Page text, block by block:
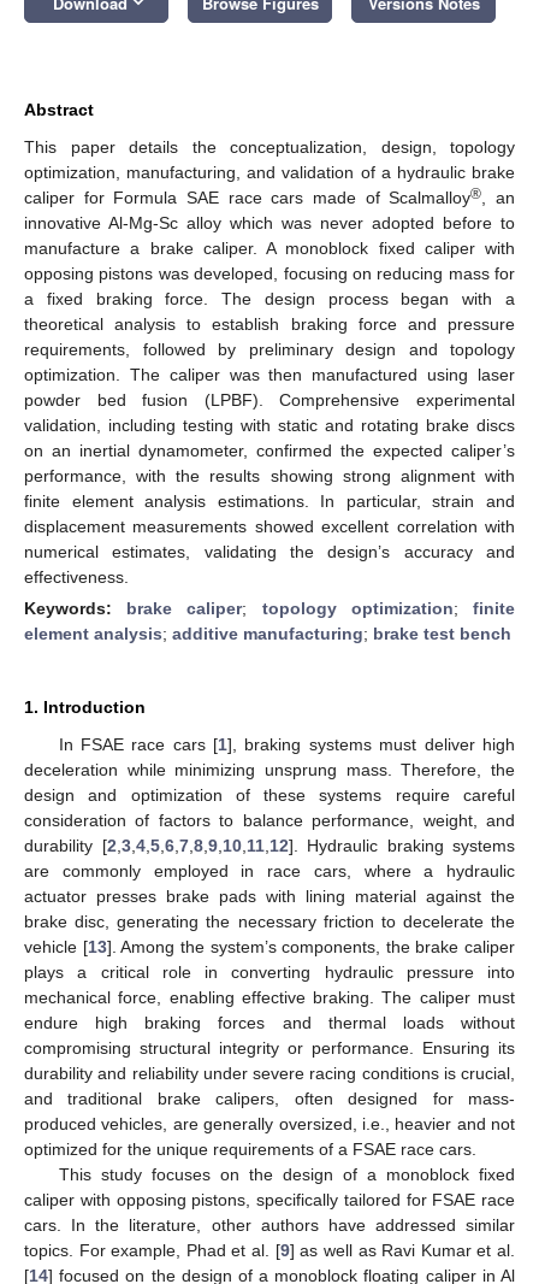
Abstract
This paper details the conceptualization, design, topology
optimization, manufacturing, and validation of a hydraulic brake
caliper for Formula SAE race cars made of Scalmalloy® , an
innovative Al-Mg-Sc alloy which was never adopted before to
manufacture a brake caliper. A monoblock fixed caliper with
opposing pistons was developed, focusing on reducing mass for
a fixed braking force. The design process began with a
theoretical analysis to establish braking force and pressure
requirements, followed by preliminary design and topology
optimization. The caliper was then manufactured using laser
powder bed fusion (LPBF). Comprehensive experimental
validation, including testing with static and rotating brake discs
on an inertial dynamometer, confirmed the expected caliper’s
performance, with the results showing strong alignment with
finite element analysis estimations. In particular, strain and
displacement measurements showed excellent correlation with
numerical estimates, validating the design’s accuracy and
effectiveness.
Keywords: brake caliper; topology optimization;finite
element analysis; additive manufacturing; brake test bench
1. Introduction
In FSAE race cars [1], braking systems must deliver high
deceleration while minimizing unsprung mass. Therefore, the
design and optimization of these systems require careful
consideration of factors to balance performance, weight, and
durability [2 3, 4, 5, 6, 7, 8, 9, 10, 11, 12]. Hydraulic braking systems
are commonly employed in race cars, where a hydraulic
actuator presses brake pads with lining material against the
brake disc, generating the necessary friction to decelerate the
vehicle [13]. Among the system’s components, the brake caliper
plays a critical role in converting hydraulic pressure into
mechanical force, enabling effective braking. The caliper must
endure high braking forces and thermal loads without
compromising structural integrity or performance. Ensuring its
durability and reliability under severe racing conditions is crucial,
and traditional brake calipers, often designed for mass-
produced vehicles, are generally oversized, i.e., heavier and not
optimized for the unique requirements of a FSAE race cars.
This study focuses on the design of a monoblock fixed
caliper with opposing pistons, specifically tailored for FSAE race
cars. In the literature, other authors have addressed similar
topics. For example, Phad et al. [9] as well as Ravi Kumar et al.
[14] focused on the design of a monoblock floating caliper in Al